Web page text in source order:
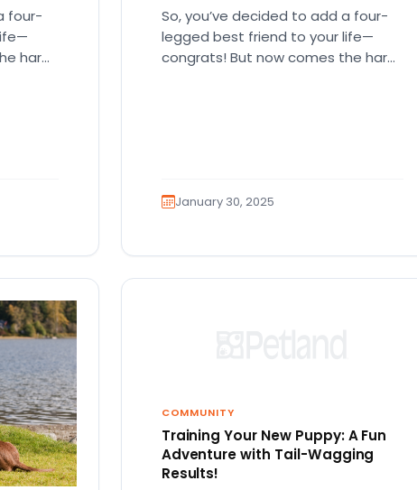
four-
hard
So, you’ve decided to add a four-
legged best friend to your life—
congrats! But now comes the hard
January 30, 2025
COMMUNITY
Training Your New Puppy: A Fun
Adventure with Tail-Wagging
Results!